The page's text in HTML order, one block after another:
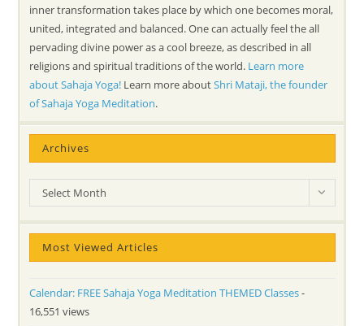
inner transformation takes place by which one becomes moral,
united, integrated and balanced. One can actually feel the all
pervading divine power as a cool breeze, as described in all
religions and spiritual traditions of the world. Learn more
about Sahaja Yoga! Learn more aboutShri Mataji, the founder
of Sahaja Yoga Meditation.
Archives
Archives
Select Month
Most Viewed Articles
Calendar: FREE Sahaja Yoga Meditation THEMED Classes-
16,551 views